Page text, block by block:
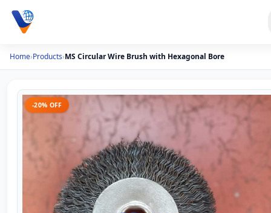
Home›Products›MS Circular Wire Brush with Hexagonal Bore
-20% OFF